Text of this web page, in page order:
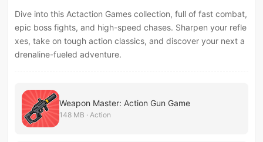
Dive into this Actaction Games collection, full of fast combat,
epic boss fights, and high-speed chases. Sharpen your refle
xes, take on tough action classics, and discover your next a
drenaline-fueled adventure.
Weapon Master: Action Gun Game
148 MB · Action